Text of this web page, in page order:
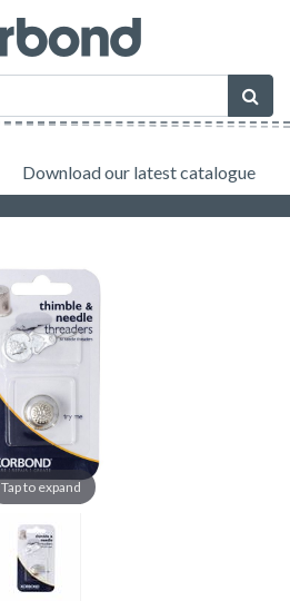
Download our latest catalogue
Tap to expand